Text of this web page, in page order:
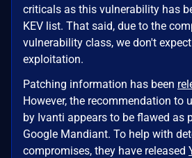
criticals as this vulnerability has
KEV list. That said, due to the
vulnerability class, we don't
exploitation.
Patching information has been
However, the recommendation to
by Ivanti appears to be flawed as
Google Mandiant. To help with
compromises, they have released